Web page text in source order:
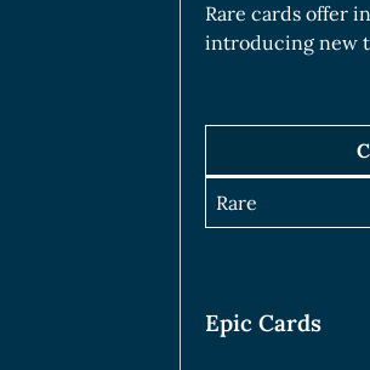
Rare cards offer
introducing new
Rare
Epic Cards